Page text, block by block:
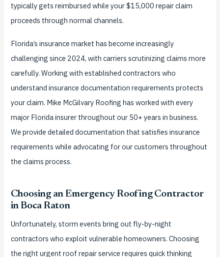
typically gets reimbursed while your $15,000 repair claim
proceeds through normal channels.
Florida’s insurance market has become increasingly
challenging since 2024, with carriers scrutinizing claims more
carefully. Working with established contractors who
understand insurance documentation requirements protects
your claim. Mike McGilvary Roofing has worked with every
major Florida insurer throughout our 50+ years in business.
We provide detailed documentation that satisfies insurance
requirements while advocating for our customers throughout
the claims process.
Choosing an Emergency Roofing Contractor
in Boca Raton
Unfortunately, storm events bring out fly-by-night
contractors who exploit vulnerable homeowners. Choosing
the right urgent roof repair service requires quick thinking